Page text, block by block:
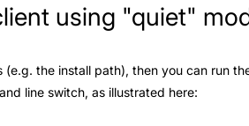
using "quiet"
the install path), then you can run
line switch, as illustrated here: